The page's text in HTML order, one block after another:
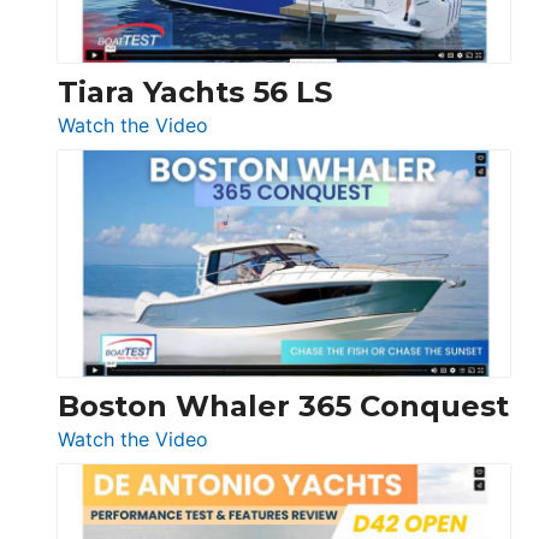
Düsseldorf
Tiara Yachts 56 LS
Watch the Video
Tiara
Yachts
56
LS
Boston Whaler 365 Conquest
Watch the Video
Boston
Whaler
365